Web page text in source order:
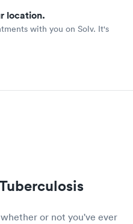
location.
with you on Solv. It's
or not you've ever